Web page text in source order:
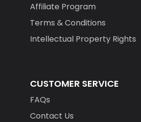
Affiliate Program
Terms & Conditions
Intellectual Property Rights
CUSTOMER SERVICE
FAQs
Contact Us